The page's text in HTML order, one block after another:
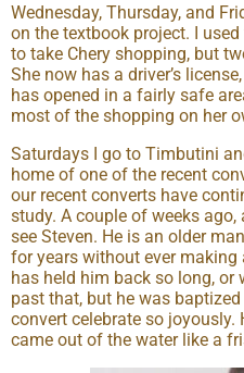
Wednesday, Thursday, and
on the textbook project. I
to take Chery shopping, but
She now has a driver’s
has opened in a fairly safe
most of the shopping on her
Saturdays I go to Timbutini
home of one of the recent
our recent converts have
study. A couple of weeks
see Steven. He is an older
for years without ever
has held him back so long, or
past that, but he was
convert celebrate so joyously.
came out of the water like a